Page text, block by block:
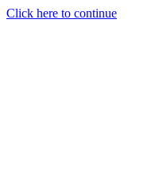
Click here to continue